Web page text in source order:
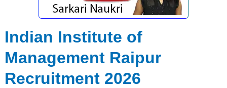
Indian Institute of
Management Raipur
Recruitment 2026